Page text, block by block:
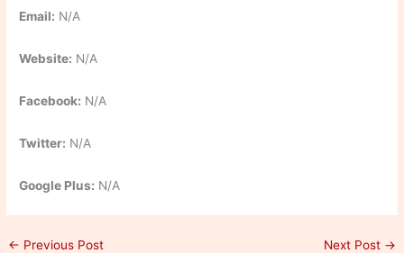
Email: N/A
Website: N/A
Facebook: N/A
Twitter: N/A
Google Plus: N/A
← Previous Post Next Post →